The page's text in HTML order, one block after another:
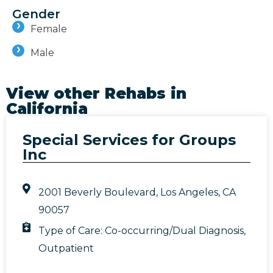
Gender
Female
Male
View other Rehabs in
California
Special Services for Groups
Inc
2001 Beverly Boulevard, Los Angeles, CA
90057
Type of Care:Co-occurring/Dual Diagnosis,
Outpatient